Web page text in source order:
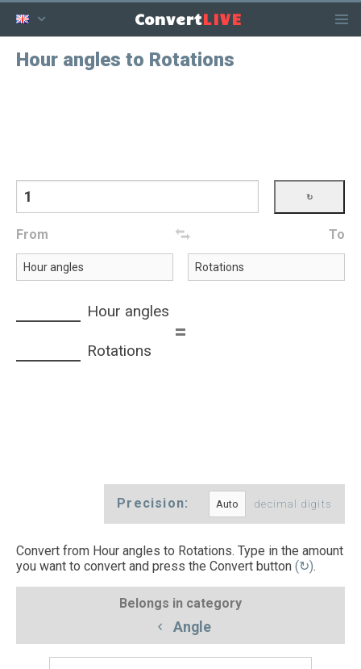
ConvertLIVE
Hour angles to Rotations
From To
Hour angles
=
Rotations
Precision: decimal digits
Convert from Hour angles to Rotations. Type in the amount
you want to convert and press the Convert button (↻).
Belongs in category
Angle